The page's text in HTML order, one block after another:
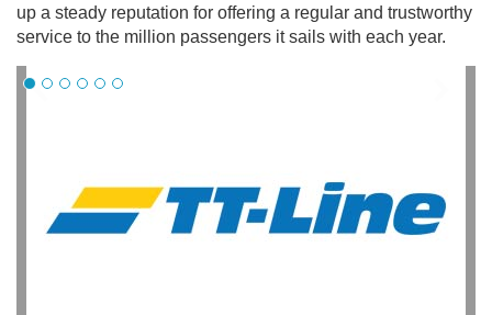
up a steady reputation for offering a regular and trustworthy
service to the million passengers it sails with each year.